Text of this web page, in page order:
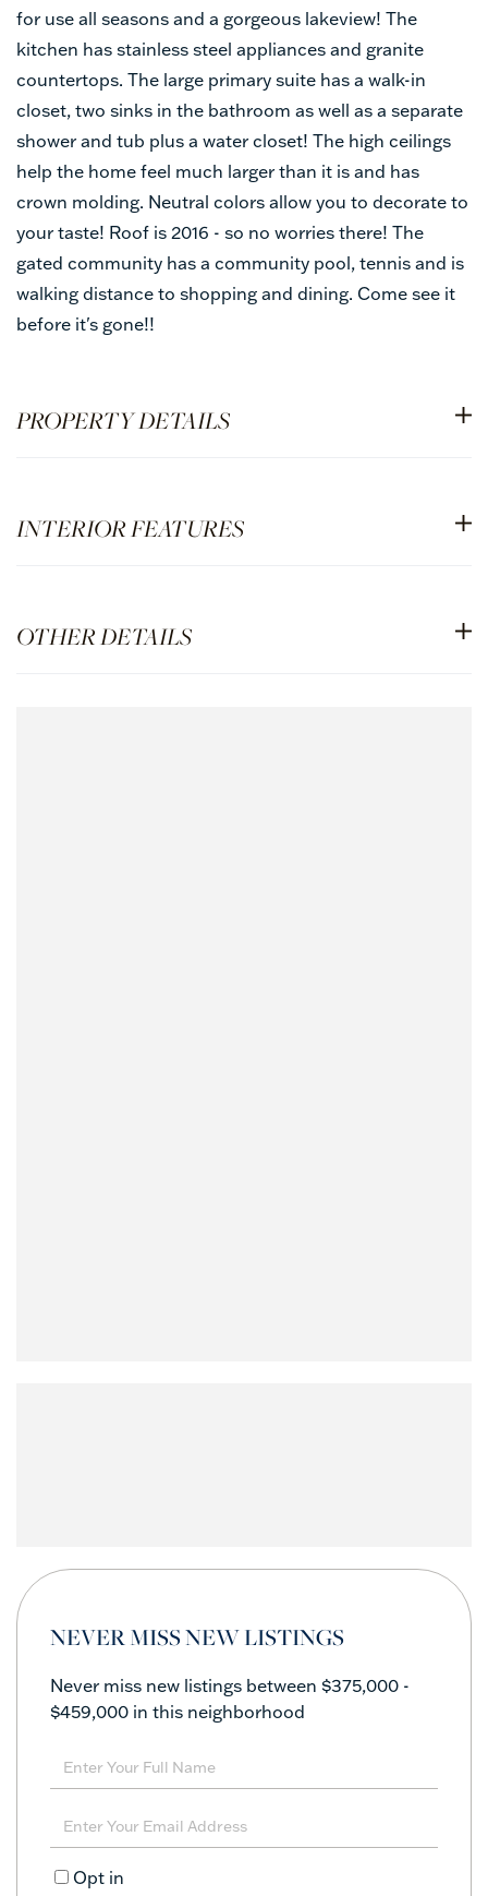
for use all seasons and a gorgeous lakeview! The
kitchen has stainless steel appliances and granite
countertops. The large primary suite has a walk-in
closet, two sinks in the bathroom as well as a separate
shower and tub plus a water closet! The high ceilings
help the home feel much larger than it is and has
crown molding. Neutral colors allow you to decorate to
your taste! Roof is 2016 - so no worries there! The
gated community has a community pool, tennis and is
walking distance to shopping and dining. Come see it
before it's gone!!
PROPERTY DETAILS
INTERIOR FEATURES
OTHER DETAILS
NEVER MISS NEW LISTINGS
Never miss new listings between $375,000 -
$459,000 in this neighborhood
Enter
Full
Enter
Your
EmailOpt in